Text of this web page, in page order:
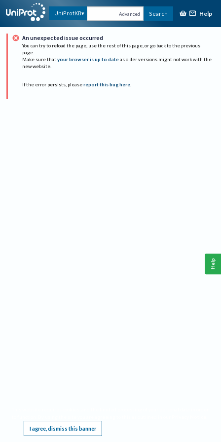
UniProtKB Advanced Search Help
An unexpected issue occurred
You can try to reload the page, use the rest of this page, or go back to the previous
page.
Make sure that your browser is up to date as older versions might not work with the
new website.
If the error persists, please report this bug here.
I agree, dismiss this banner
Help